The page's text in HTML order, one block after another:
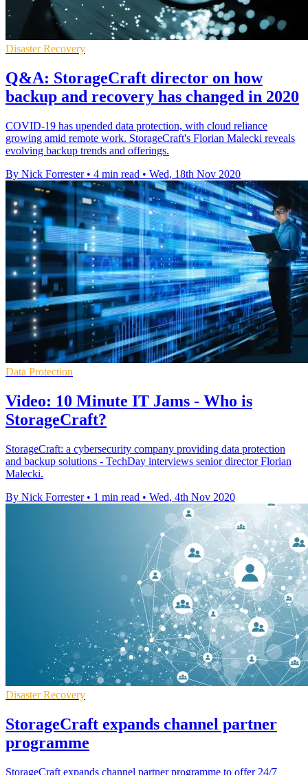
Disaster Recovery
Q&A: StorageCraft director on how
backup and recovery has changed in 2020
COVID-19 has upended data protection, with cloud reliance
growing amid remote work. StorageCraft's Florian Malecki reveals
evolving backup trends and offerings.
By Nick Forrester • 4 min read • Wed, 18th Nov 2020
Data Protection
Video: 10 Minute IT Jams - Who is
StorageCraft?
StorageCraft: a cybersecurity company providing data protection
and backup solutions - TechDay interviews senior director Florian
Malecki.
By Nick Forrester • 1 min read • Wed, 4th Nov 2020
Disaster Recovery
StorageCraft expands channel partner
programme
StorageCraft expands channel partner programme to offer 24/7